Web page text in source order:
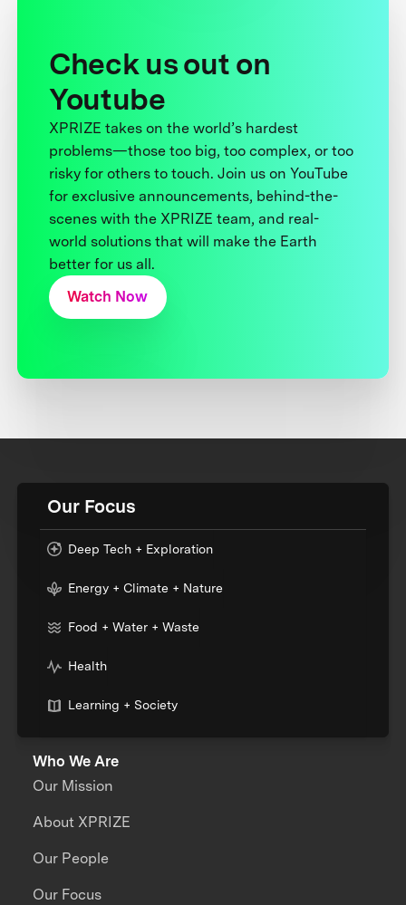
Check us out on
Youtube
XPRIZE takes on the world’s hardest
problems—those too big, too complex, or too
risky for others to touch. Join us on YouTube
for exclusive announcements, behind-the-
scenes with the XPRIZE team, and real-
world solutions that will make the Earth
better for us all.
Watch Now
Our Focus
Deep Tech + Exploration
Energy + Climate + Nature
Food + Water + Waste
Health
Learning + Society
Who We Are
Our Mission
About XPRIZE
Our People
Our Focus